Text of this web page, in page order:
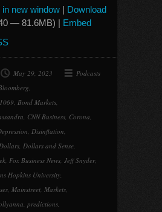
in new window | Download
— 81.6MB) | Embed
May 29, 2023
Podcasts
,
, Bond Markets,
, CNN Business, Corona,
, Disinflation,
, Dollars and Sense,
, Fox Business News, Jeff Snyder,
Hopkins University,
, Mainstreet, Markets,
, predictions,